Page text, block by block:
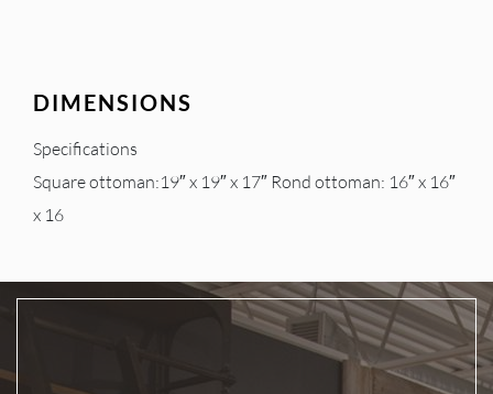
DIMENSIONS
Specifications
Square ottoman:19″ x 19″ x 17″ Rond ottoman: 16″ x 16″
x 16